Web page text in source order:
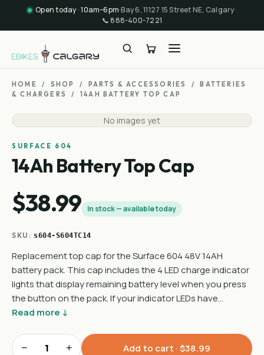
Open today · 10am–6pm·Bay 6, 11127 15 Street NE, Calgary·
📞 888-400-7221
HOME / SHOP / PARTS & ACCESSORIES /
BATTERIES
& CHARGERS
/14AH BATTERY TOP CAP
No images yet
SURFACE 604
14Ah Battery Top Cap
$38.99 In stock — available today
SKU: s604-S604TC14
Replacement top cap for the Surface 604 48V 14AH
battery pack. This cap includes the 4 LED charge indicator
lights that display remaining battery level when you press
the button on the pack. If your indicator LEDs have…
Read more ↓
− + Add to cart ·$38.99